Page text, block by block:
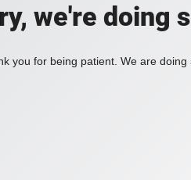
we're doing
you for being patient. We are